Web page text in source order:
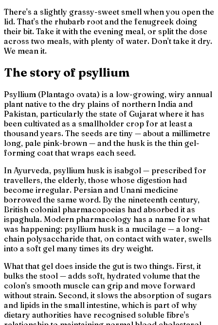
There's a slightly grassy-sweet smell when you open the
lid. That's the rhubarb root and the fenugreek doing
their bit. Take it with the evening meal, or split the dose
across two meals, with plenty of water. Don't take it dry.
We mean it.
The story of psyllium
Psyllium (Plantago ovata) is a low-growing, wiry annual
plant native to the dry plains of northern India and
Pakistan, particularly the state of Gujarat where it has
been cultivated as a smallholder crop for at least a
thousand years. The seeds are tiny — about a millimetre
long, pale pink-brown — and the husk is the thin gel-
forming coat that wraps each seed.
In Ayurveda, psyllium husk is isabgol — prescribed for
travellers, the elderly, those whose digestion had
become irregular. Persian and Unani medicine
borrowed the same word. By the nineteenth century,
British colonial pharmacopoeias had absorbed it as
ispaghula. Modern pharmacology has a name for what
was happening: psyllium husk is a mucilage — a long-
chain polysaccharide that, on contact with water, swells
into a soft gel many times its dry weight.
What that gel does inside the gut is two things. First, it
bulks the stool — adds soft, hydrated volume that the
colon's smooth muscle can grip and move forward
without strain. Second, it slows the absorption of sugars
and lipids in the small intestine, which is part of why
dietary authorities have recognised soluble fibre's